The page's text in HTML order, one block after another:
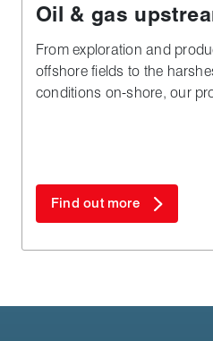
Oil & gas
From exploration and
offshore fields to the
conditions on-shore, our
Find out more